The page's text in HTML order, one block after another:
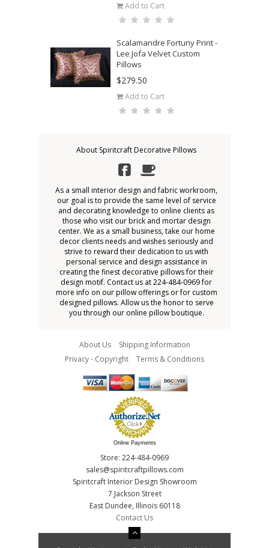
Add to Cart
Scalamandre Fortuny Print -
Lee Jofa Velvet Custom
Pillows
$279.50
Add to Cart
About Spiritcraft Decorative Pillows
As a small interior design and fabric workroom,
our goal is to provide the same level of service
and decorating knowledge to online clients as
those who visit our brick and mortar design
center. We as a small business, take our home
decor clients needs and wishes seriously and
strive to reward their dedication to us with
personal service and design assistance in
creating the finest decorative pillows for their
design motif. Contact us at 224-484-0969 for
more info on our pillow offerings or for custom
designed pillows. Allow us the honor to serve
you through our online pillow boutique.
About Us
Shipping Information
Privacy - Copyright
Terms & Conditions
Online Payments
Store: 224-484-0969
sales@spiritcraftpillows.com
Spiritcraft Interior Design Showroom
7 Jackson Street
East Dundee, Illinois 60118
Contact Us